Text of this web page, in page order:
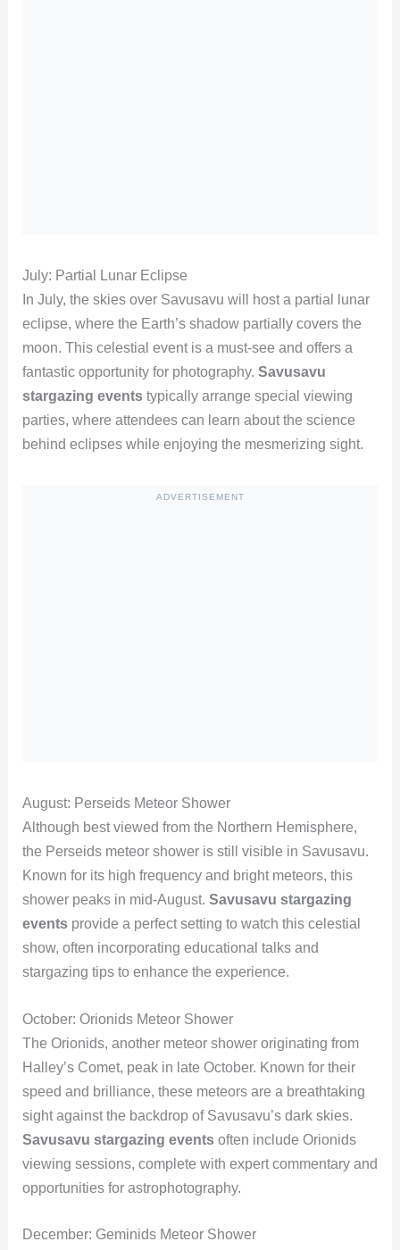
July: Partial Lunar Eclipse
In July, the skies over Savusavu will host a partial lunar
eclipse, where the Earth’s shadow partially covers the
moon. This celestial event is a must-see and offers a
fantastic opportunity for photography. Savusavu
stargazing eventstypically arrange special viewing
parties, where attendees can learn about the science
behind eclipses while enjoying the mesmerizing sight.
ADVERTISEMENT
August: Perseids Meteor Shower
Although best viewed from the Northern Hemisphere,
the Perseids meteor shower is still visible in Savusavu.
Known for its high frequency and bright meteors, this
shower peaks in mid-August. Savusavu stargazing
eventsprovide a perfect setting to watch this celestial
show, often incorporating educational talks and
stargazing tips to enhance the experience.
October: Orionids Meteor Shower
The Orionids, another meteor shower originating from
Halley’s Comet, peak in late October. Known for their
speed and brilliance, these meteors are a breathtaking
sight against the backdrop of Savusavu’s dark skies.
Savusavu stargazing eventsoften include Orionids
viewing sessions, complete with expert commentary and
opportunities for astrophotography.
December: Geminids Meteor Shower